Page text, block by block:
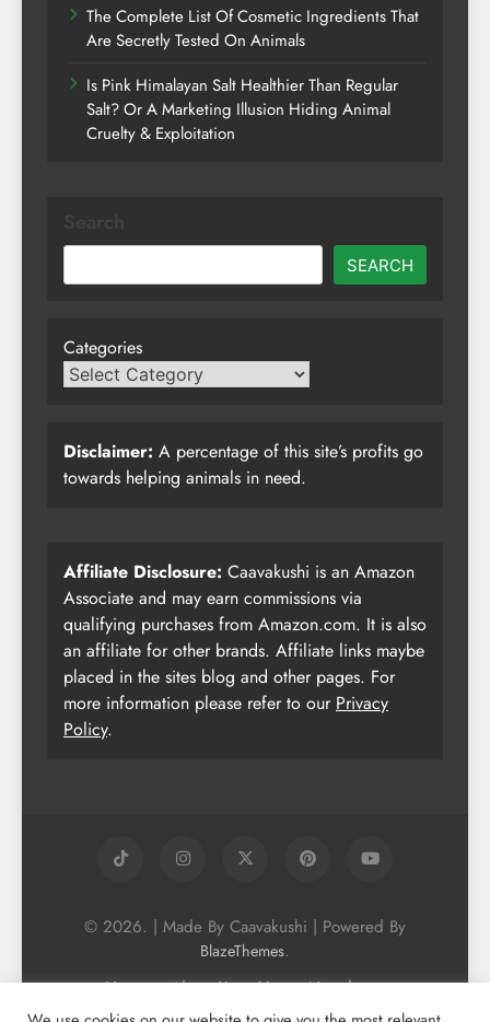
The Complete List Of Cosmetic Ingredients That
Are Secretly Tested On Animals
Is Pink Himalayan Salt Healthier Than Regular
Salt? Or A Marketing Illusion Hiding Animal
Cruelty & Exploitation
SEARCH
Categories
Disclaimer: A percentage of this site’s profits go
towards helping animals in need.
Affiliate Disclosure: Caavakushi is an Amazon
Associate and may earn commissions via
qualifying purchases from Amazon.com. It is also
an affiliate for other brands. Affiliate links maybe
placed in the sites blog and other pages. For
more information please refer to our Privacy
Policy.
© 2026. | Made By Caavakushi | Powered By
BlazeThemes.
Home About Us
Vegan Newsletter
Podcast
Blog Vegan Forum